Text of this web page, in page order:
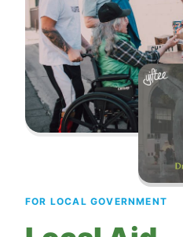
FOR LOCAL GOVERNMENT